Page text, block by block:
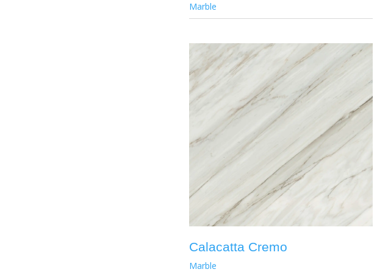
Marble
Calacatta Cremo
Marble